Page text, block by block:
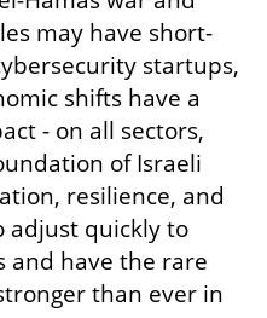
may have short-
startups,
shifts have a
- on all sectors,
of Israeli
resilience, and
adjust quickly to
and have the rare
than ever in